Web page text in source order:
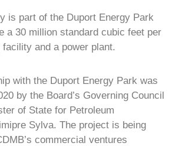
is part of the Duport Energy Park
a 30 million standard cubic feet per
and a power plant.
with the Duport Energy Park was
by the Board’s Governing Council
of State for Petroleum
Sylva. The project is being
commercial ventures